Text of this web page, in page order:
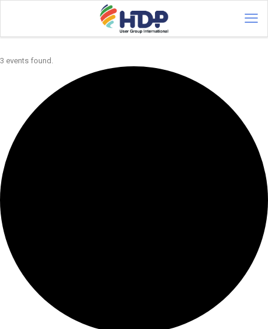
3 events found.